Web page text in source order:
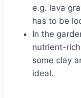
e.g. lava
has to be
In the
nutrient-
some clay
ideal.